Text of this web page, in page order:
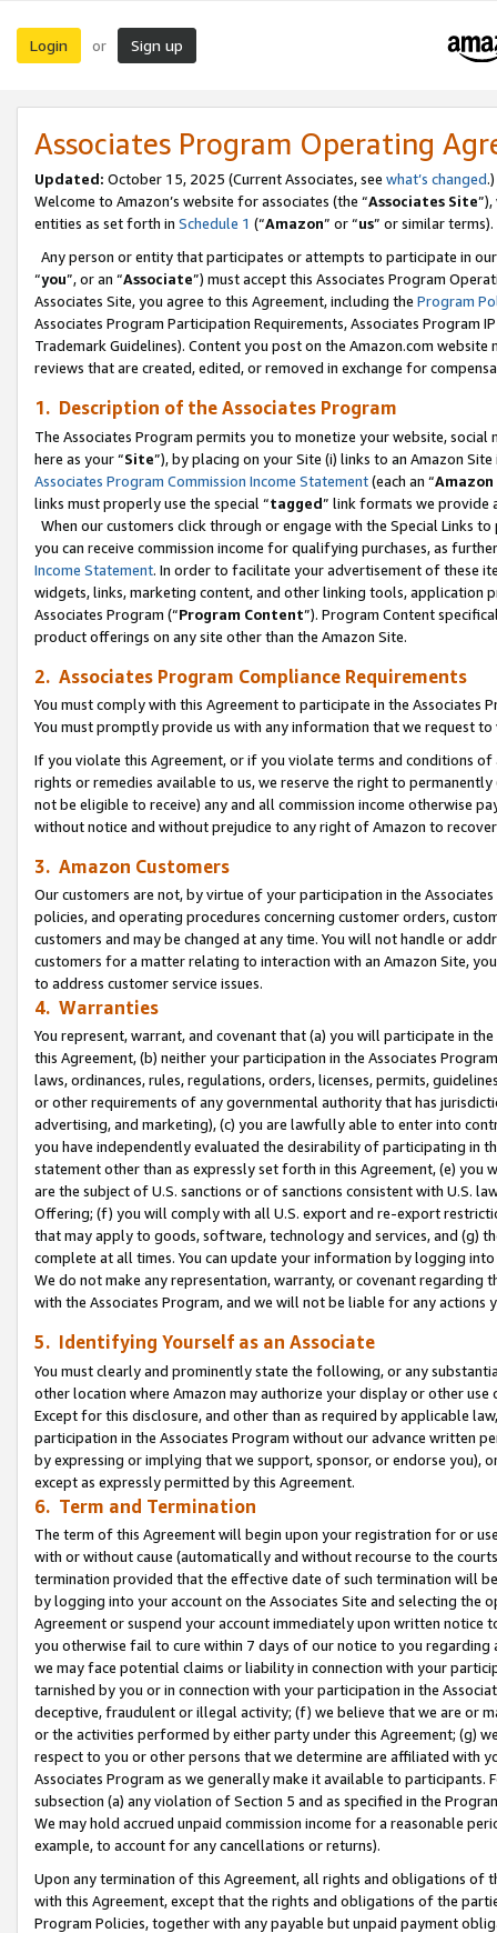
Login or Sign up
Associates Program Operating
Updated: October 15, 2025 (Current Associates, see what’s changed.)
Welcome to Amazon’s website for associates (the “Associates Site
entities as set forth in Schedule 1 (“Amazon” or “us” or similar terms).
Any person or entity that participates or attempts to participate in
“you”, or an “Associate”) must accept this Associates Program
Associates Site, you agree to this Agreement, including the Program
Associates Program Participation Requirements, Associates Program
Trademark Guidelines). Content you post on the Amazon.com
reviews that are created, edited, or removed in exchange for
1. Description of the Associates Program
The Associates Program permits you to monetize your website,
here as your “Site”), by placing on your Site (i) links to an Amazon
Associates Program Commission Income Statement(each an “
links must properly use the special “tagged” link formats we provide
When our customers click through or engage with the Special Links
you can receive commission income for qualifying purchases, as
Income Statement. In order to facilitate your advertisement of these
widgets, links, marketing content, and other linking tools, application
Associates Program (“Program Content”). Program Content
product offerings on any site other than the Amazon Site.
2. Associates Program Compliance Requirements
You must comply with this Agreement to participate in the Associates
You must promptly provide us with any information that we request
If you violate this Agreement, or if you violate terms and conditions
rights or remedies available to us, we reserve the right to
not be eligible to receive) any and all commission income otherwise
without notice and without prejudice to any right of Amazon to
3. Amazon Customers
Our customers are not, by virtue of your participation in the
policies, and operating procedures concerning customer orders,
customers and may be changed at any time. You will not handle or
customers for a matter relating to interaction with an Amazon Site,
to address customer service issues.
4. Warranties
You represent, warrant, and covenant that (a) you will participate in
this Agreement, (b) neither your participation in the Associates
laws, ordinances, rules, regulations, orders, licenses, permits,
or other requirements of any governmental authority that has
advertising, and marketing), (c) you are lawfully able to enter into
you have independently evaluated the desirability of participating in
statement other than as expressly set forth in this Agreement, (e)
are the subject of U.S. sanctions or of sanctions consistent with U.S.
Offering; (f) you will comply with all U.S. export and re-export
that may apply to goods, software, technology and services, and (g)
complete at all times. You can update your information by logging
We do not make any representation, warranty, or covenant regarding
with the Associates Program, and we will not be liable for any actions
5. Identifying Yourself as an Associate
You must clearly and prominently state the following, or any
other location where Amazon may authorize your display or other use
Except for this disclosure, and other than as required by applicable
participation in the Associates Program without our advance written
by expressing or implying that we support, sponsor, or endorse you),
except as expressly permitted by this Agreement.
6. Term and Termination
The term of this Agreement will begin upon your registration for or
with or without cause (automatically and without recourse to the
termination provided that the effective date of such termination will
by logging into your account on the Associates Site and selecting the
Agreement or suspend your account immediately upon written
you otherwise fail to cure within 7 days of our notice to you
we may face potential claims or liability in connection with your
tarnished by you or in connection with your participation in the
deceptive, fraudulent or illegal activity; (f) we believe that we are or
or the activities performed by either party under this Agreement; (g)
respect to you or other persons that we determine are affiliated with
Associates Program as we generally make it available to
subsection (a) any violation of Section 5 and as specified in the
We may hold accrued unpaid commission income for a reasonable
example, to account for any cancellations or returns).
Upon any termination of this Agreement, all rights and obligations of
with this Agreement, except that the rights and obligations of the
Program Policies, together with any payable but unpaid payment